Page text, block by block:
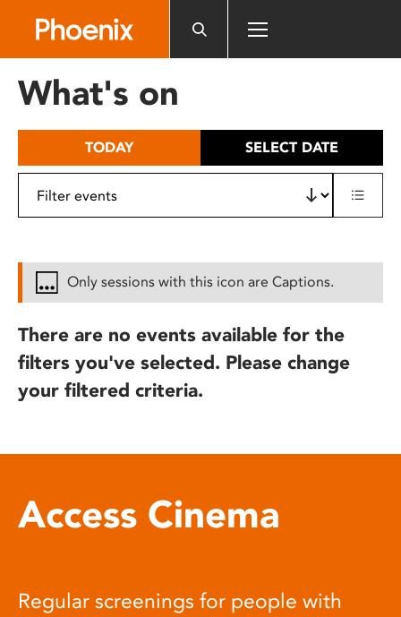
includes
What's on
TODAY SELECT DATE
Only sessions with this icon are Captions.
There are no events available for the
filters you've selected. Please change
your filtered criteria.
Access Cinema
Regular screenings for people with